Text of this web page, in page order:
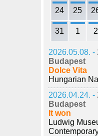
24 25
31 1 2
2026.05.08. -
Budapest
Dolce Vita
Hungarian
2026.04.24. -
Budapest
It won
Ludwig